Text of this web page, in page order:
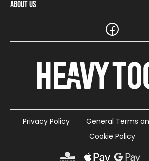
Size Charts
Frequently Asked Questions (FAQ)
Log In / Sign Up
About Us
Privacy Policy
General Terms
Cookie Policy